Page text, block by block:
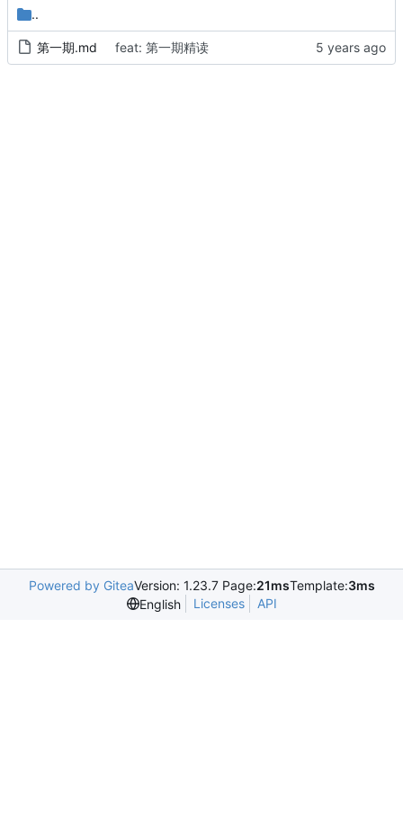
..
第一期.md feat: 第一期精读
Powered by GiteaVersion: 1.23.7 Page:21msTemplate:3ms
English
Licenses API